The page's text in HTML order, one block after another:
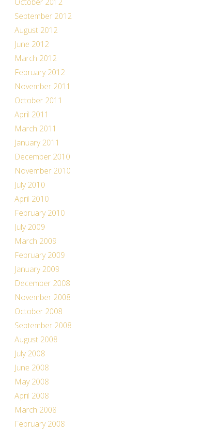
September 2012
August 2012
June 2012
March 2012
February 2012
November 2011
October 2011
April 2011
March 2011
January 2011
December 2010
November 2010
July 2010
April 2010
February 2010
July 2009
March 2009
February 2009
January 2009
December 2008
November 2008
October 2008
September 2008
August 2008
July 2008
June 2008
May 2008
April 2008
March 2008
February 2008